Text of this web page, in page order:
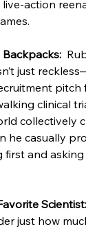
live-action
Backpacks:
just
pitch
clinical
collectively
he casually
first and
Scientist:
just how